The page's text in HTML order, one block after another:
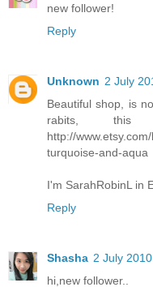
new follower!
Reply
Unknown 2 July
Beautiful shop, is
rabits,
http://
turquoise-and-aqua
I'm SarahRobinL in
Reply
Shasha 2 July
hi,new follower..